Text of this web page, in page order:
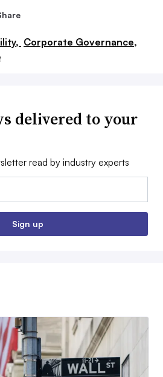
Corporate Governance,
delivered to your
read by industry experts
Sign up